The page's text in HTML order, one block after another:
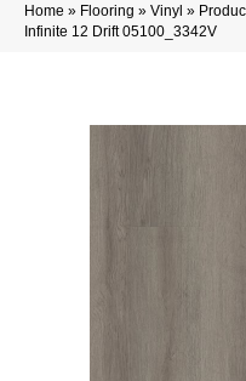
Home » Flooring » Vinyl »
Infinite 12 Drift 05100_3342V